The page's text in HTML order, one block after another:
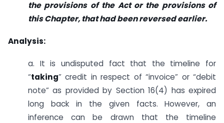
the provisions of the Act or the provisions of
this Chapter, that had been reversed earlier.
Analysis:
a. It is undisputed fact that the timeline for
“taking” credit in respect of “invoice” or “debit
note” as provided by Section 16(4) has expired
long back in the given facts. However, an
inference can be drawn that the timeline